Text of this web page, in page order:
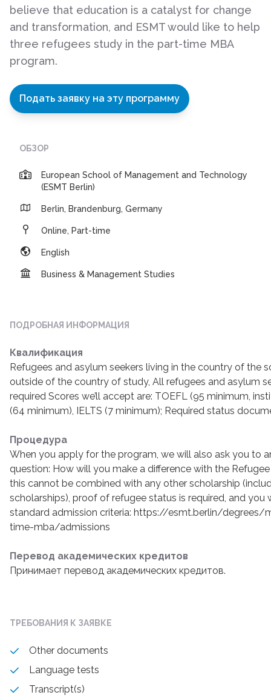
believe that education is a catalyst for change
and transformation, and ESMT would like to help
three refugees study in the part-time MBA
program.
Подать заявку на эту программу
ОБЗОР
European School of Management and Technology
(ESMT Berlin)
Berlin, Brandenburg, Germany
Online, Part-time
English
Business & Management Studies
ПОДРОБНАЯ ИНФОРМАЦИЯ
Квалификация
Refugees and asylum seekers living in the country of the
outside of the country of study, All refugees and asylum
required Scores we’ll accept are: TOEFL (95 minimum,
(64 minimum), IELTS (7 minimum); Required status
Процедура
When you apply for the program, we will also ask you to
question: How will you make a difference with the
this cannot be combined with any other scholarship
scholarships), proof of refugee status is required, and you
standard admission criteria: https://esmt.berlin/
time-mba/admissions
Перевод академических кредитов
Принимает перевод академических кредитов.
ТРЕБОВАНИЯ К ЗАЯВКЕ
Other documents
Language tests
Transcript(s)